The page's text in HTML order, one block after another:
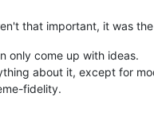
that important, it was
only come up with ideas.
about it, except for
fidelity.